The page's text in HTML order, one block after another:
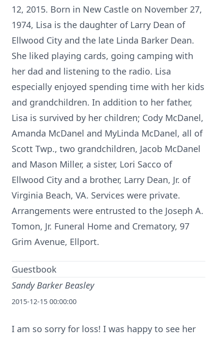
12, 2015. Born in New Castle on November 27,
1974, Lisa is the daughter of Larry Dean of
Ellwood City and the late Linda Barker Dean.
She liked playing cards, going camping with
her dad and listening to the radio. Lisa
especially enjoyed spending time with her kids
and grandchildren. In addition to her father,
Lisa is survived by her children; Cody McDanel,
Amanda McDanel and MyLinda McDanel, all of
Scott Twp., two grandchildren, Jacob McDanel
and Mason Miller, a sister, Lori Sacco of
Ellwood City and a brother, Larry Dean, Jr. of
Virginia Beach, VA. Services were private.
Arrangements were entrusted to the Joseph A.
Tomon, Jr. Funeral Home and Crematory, 97
Grim Avenue, Ellport.
Guestbook
Sandy Barker Beasley
2015-12-15 00:00:00
I am so sorry for loss! I was happy to see her